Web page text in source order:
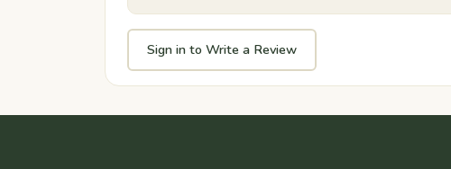
Sign in to Write a Review